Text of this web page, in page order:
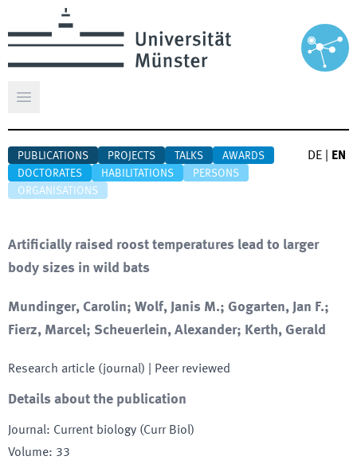
Open main menu
PUBLICATIONS PROJECTS TALKS
AWARDS
DOCTORATES
HABILITATIONS
PERSONS
ORGANISATIONS
DE EN
Artificially raised roost temperatures lead to larger
body sizes in wild bats
Mundinger, Carolin; Wolf, Janis M.; Gogarten, Jan F.;
Fierz, Marcel; Scheuerlein, Alexander; Kerth, Gerald
Research article (journal) | Peer reviewed
Details about the publication
Journal: Current biology (Curr Biol)
Volume: 33